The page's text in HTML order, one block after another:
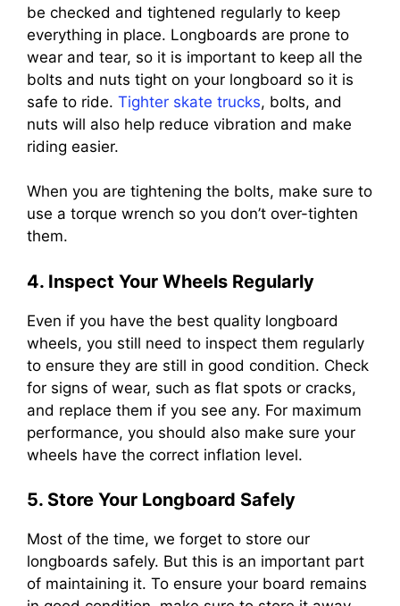
be checked and tightened regularly to keep
everything in place. Longboards are prone to
wear and tear, so it is important to keep all the
bolts and nuts tight on your longboard so it is
safe to ride. Tighter skate trucks, bolts, and
nuts will also help reduce vibration and make
riding easier.
When you are tightening the bolts, make sure to
use a torque wrench so you don’t over-tighten
them.
4. Inspect Your Wheels Regularly
Even if you have the best quality longboard
wheels, you still need to inspect them regularly
to ensure they are still in good condition. Check
for signs of wear, such as flat spots or cracks,
and replace them if you see any. For maximum
performance, you should also make sure your
wheels have the correct inflation level.
5. Store Your Longboard Safely
Most of the time, we forget to store our
longboards safely. But this is an important part
of maintaining it. To ensure your board remains